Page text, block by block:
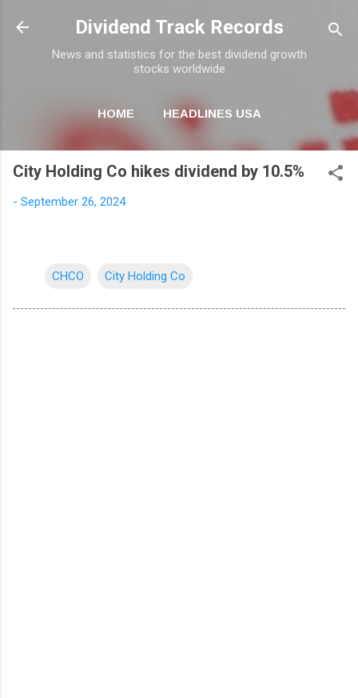
Skip to main content
Dividend Track Records
News and statistics for the best dividend growth
stocks worldwide
HOME HEADLINES USA
NEWSLETTER
City Holding Co hikes dividend by 10.5%
- September 26, 2024
CHCO City Holding Co